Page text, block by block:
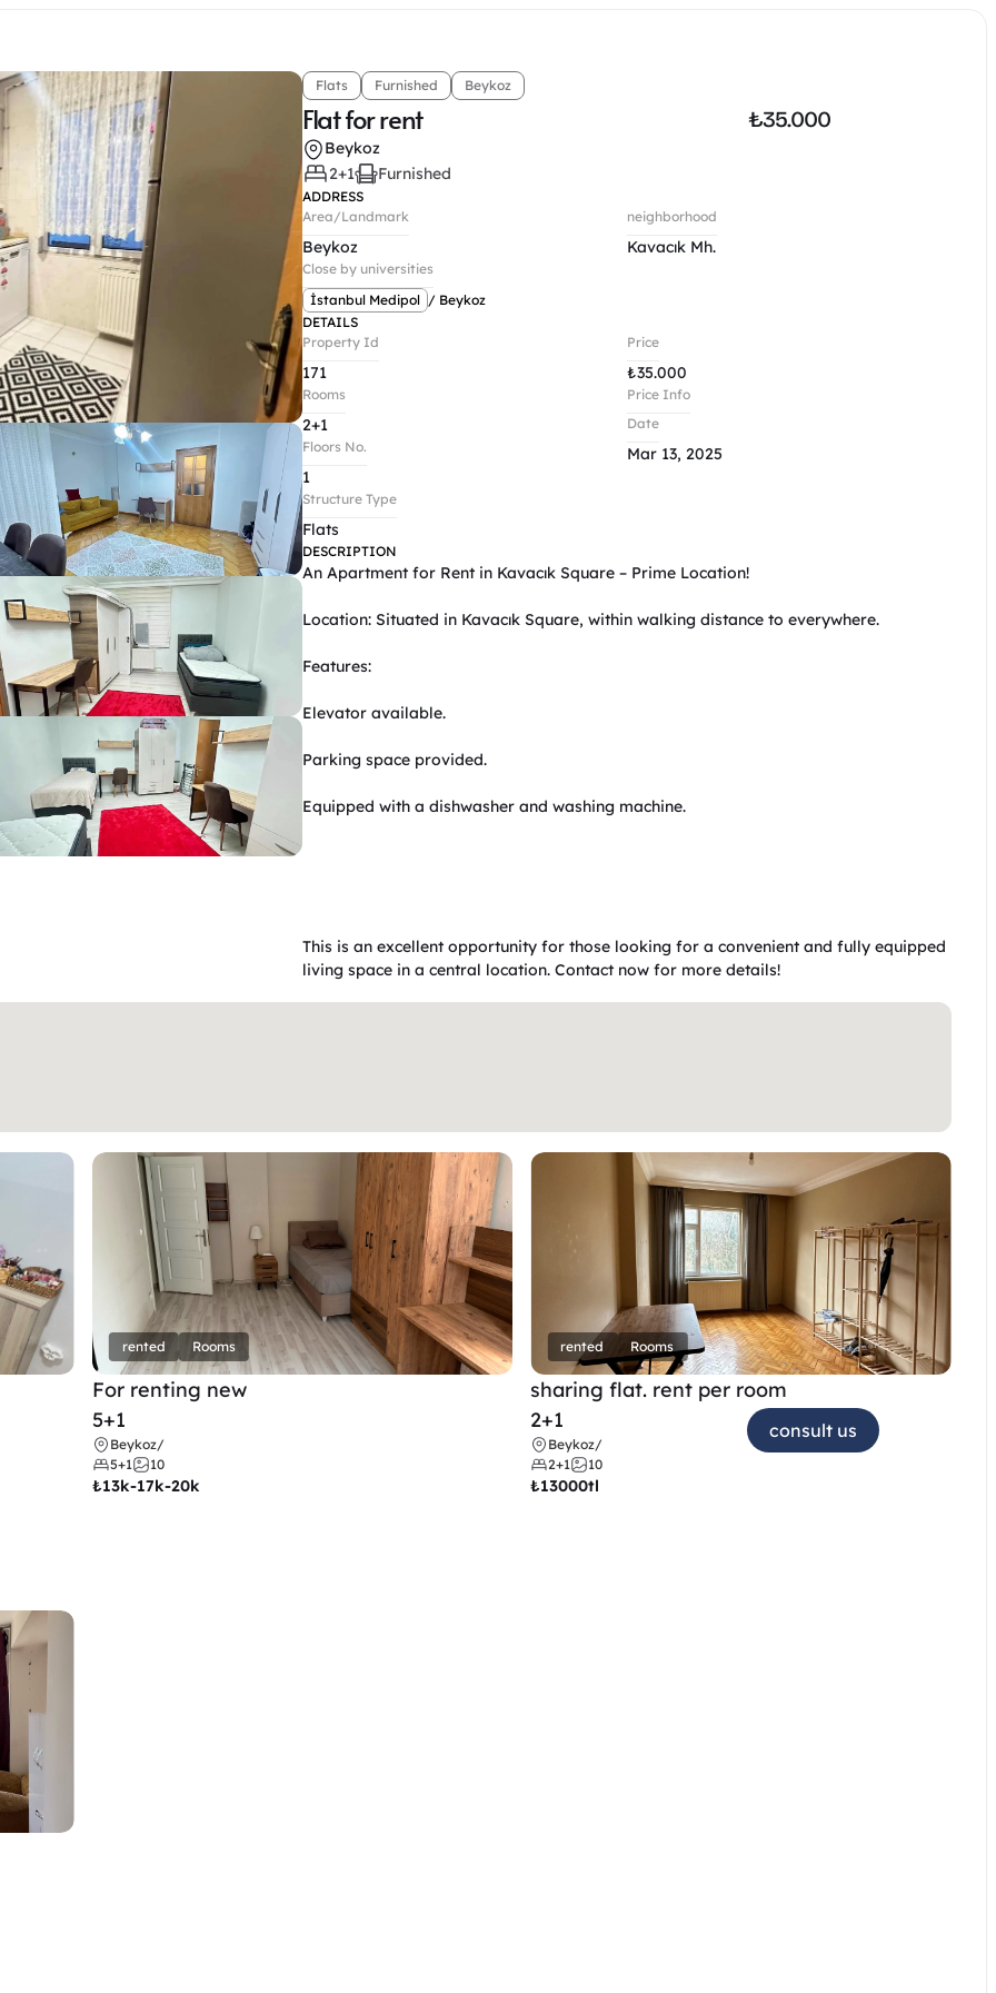
Flats Furnished Beykoz
Flat for rent ₺35.000
Beykoz
2+1
Furnished
ADDRESS
Area/Landmark
Beykoz
neighborhood
Kavacık Mh.
Close by universities
İstanbul Medipol / Beykoz
DETAILS
Property Id
171
Rooms
2+1
Floors No.
1
Structure Type
Flats
Price
₺35.000
Price Info
Date
Mar 13, 2025
DESCRIPTION
An Apartment for Rent in Kavacık Square – Prime Location!
Location: Situated in Kavacık Square, within walking distance to everywhere.
Features:
Elevator available.
Parking space provided.
Equipped with a dishwasher and washing machine.
This is an excellent opportunity for those looking for a convenient and fully equipped
living space in a central location. Contact now for more details!
rented Rooms
For renting new
5+1
Beykoz/
5+1
10
₺13k-17k-20k
rented Rooms
sharing flat. rent per room
2+1
Beykoz/
2+1
10
₺13000tl
consult us